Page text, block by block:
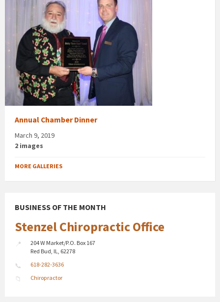
Annual Chamber Dinner
March 9, 2019
2 images
MORE GALLERIES
BUSINESS OF THE MONTH
Stenzel Chiropractic Office
204 W Market/P.O. Box 167
Red Bud, IL, 62278
618-282-3636
Chiropractor